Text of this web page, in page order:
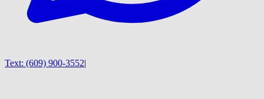
Text: (609) 900-3552|